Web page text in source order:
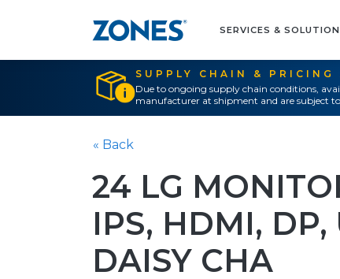
SERVICES &
SUPPLY CHAIN & PRICING
Due to ongoing supply chain conditions,
manufacturer at shipment and are subject
« Back
24 LG
IPS, HDMI, DP,
DAISY CHA